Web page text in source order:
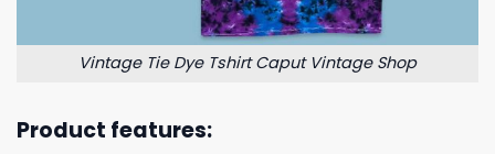
Vintage Tie Dye Tshirt Caput Vintage Shop
Product features: